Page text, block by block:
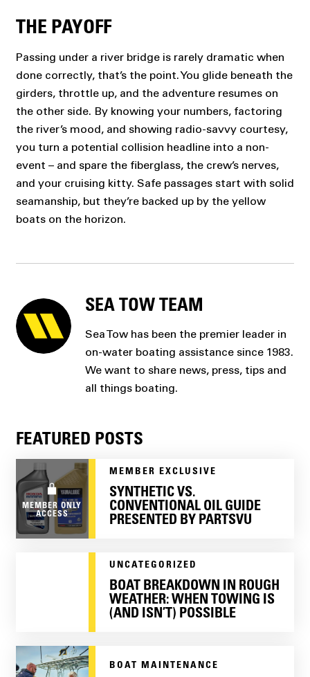
THE PAYOFF
Passing under a river bridge is rarely dramatic when
done correctly, that’s the point. You glide beneath the
girders, throttle up, and the adventure resumes on
the other side. By knowing your numbers, factoring
the river’s mood, and showing radio-savvy courtesy,
you turn a potential collision headline into a non-
event – and spare the fiberglass, the crew’s nerves,
and your cruising kitty. Safe passages start with solid
seamanship, but they’re backed up by the yellow
boats on the horizon.
SEA TOW TEAM
Sea Tow has been the premier leader in
on-water boating assistance since 1983.
We want to share news, press, tips and
all things boating.
FEATURED POSTS
MEMBER ONLY
ACCESS
MEMBER EXCLUSIVE
SYNTHETIC VS.
CONVENTIONAL OIL GUIDE
PRESENTED BY PARTSVU
UNCATEGORIZED
BOAT BREAKDOWN IN ROUGH
WEATHER: WHEN TOWING IS
(AND ISN’T) POSSIBLE
BOAT MAINTENANCE